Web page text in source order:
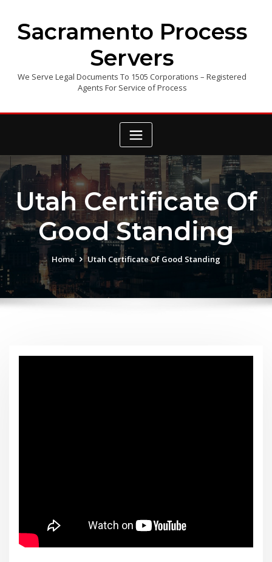
contentSacramento Process
Servers
We Serve Legal Documents To 1505 Corporations – Registered
Agents For Service of Process
Utah Certificate Of
Good Standing
Home Utah Certificate Of Good Standing